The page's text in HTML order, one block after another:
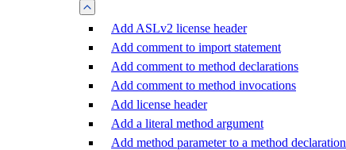
Add ASLv2 license header
Add comment to import statement
Add comment to method declarations
Add comment to method invocations
Add license header
Add a literal method argument
Add method parameter to a method declaration